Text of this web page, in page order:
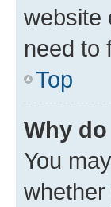
website
need to
Top
Why
You